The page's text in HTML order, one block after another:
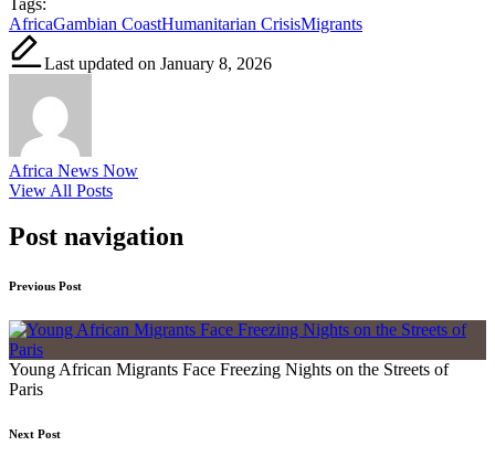
AfricaGambian CoastHumanitarian CrisisMigrants
Last updated on January 8, 2026
Africa News Now
View All Posts
Post navigation
Previous Post
Young African Migrants Face Freezing Nights on the Streets of
Paris
Next Post